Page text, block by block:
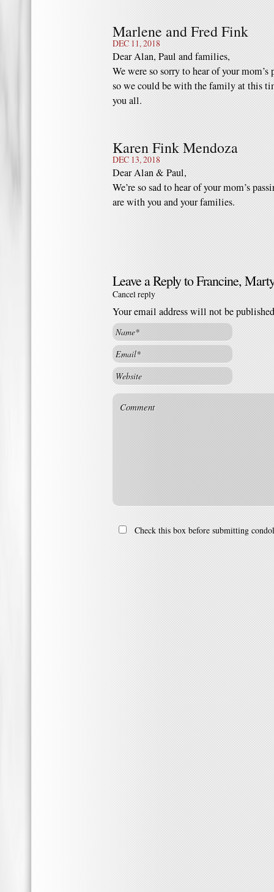
Marlene and Fred Fink
DEC 11, 2018
Dear Alan, Paul and families,
We were so sorry to hear of your
so we could be with the family at this
you all.
Karen Fink Mendoza
DEC 13, 2018
Dear Alan & Paul,
We’re so sad to hear of your mom’s
are with you and your families.
Leave a Reply toFrancine,
Cancel reply
Your email address will not be
Check this box before submitting